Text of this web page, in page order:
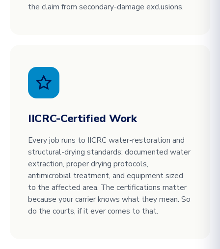
the claim from secondary-damage exclusions.
IICRC-Certified Work
Every job runs to IICRC water-restoration and
structural-drying standards: documented water
extraction, proper drying protocols,
antimicrobial treatment, and equipment sized
to the affected area. The certifications matter
because your carrier knows what they mean. So
do the courts, if it ever comes to that.